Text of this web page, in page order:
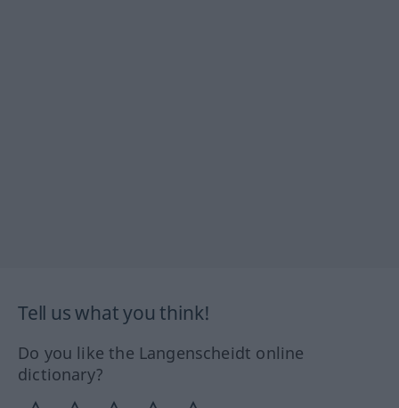
Tell us what you think!
Do you like the Langenscheidt online
dictionary?